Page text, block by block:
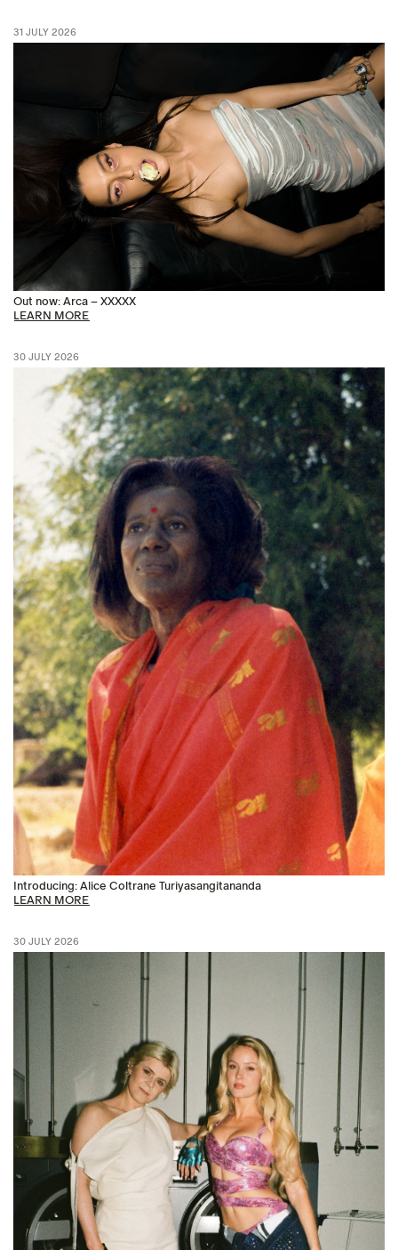
31 JULY 2026
Out now: Arca – XXXXX
LEARN MORE
30 JULY 2026
Introducing: Alice Coltrane Turiyasangitananda
LEARN MORE
30 JULY 2026